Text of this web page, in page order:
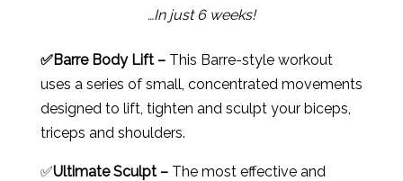
…In just 6 weeks!
✅Barre Body Lift – This Barre-style workout
uses a series of small, concentrated movements
designed to lift, tighten and sculpt your biceps,
triceps and shoulders.
✅Ultimate Sculpt – The most effective and